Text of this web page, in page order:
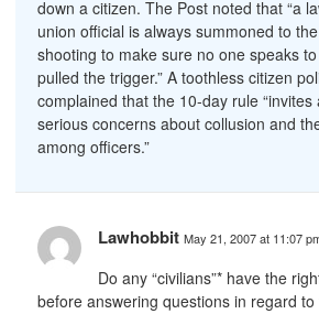
down a citizen. The Post noted that “a
union official is always summoned to
shooting to make sure no one speaks
pulled the trigger.” A toothless citizen
complained that the 10-day rule
serious concerns about collusion and
among officers.”
Lawhobbit May 21, 2007 at 11:07
Do any “civilians”* have the
before answering questions in regard